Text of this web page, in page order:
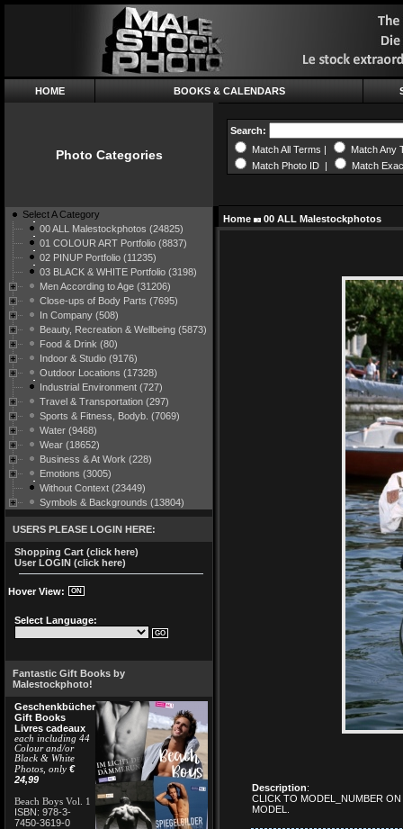
HOME BOOKS & CALENDARS
Photo Categories
Search:
Match All Terms |
Match Any
Match Photo ID |
Match
Select A Category
00 ALL Malestockphotos (24825)
01 COLOUR ART Portfolio (8837)
02 PINUP Portfolio (11235)
03 BLACK & WHITE Portfolio (3198)
Men According to Age (31206)
Close-ups of Body Parts (7695)
In Company (508)
Beauty, Recreation & Wellbeing (5873)
Food & Drink (80)
Indoor & Studio (9176)
Outdoor Locations (17328)
Industrial Environment (727)
Travel & Transportation (297)
Sports & Fitness, Bodyb. (7069)
Water (9468)
Wear (18652)
Business & At Work (228)
Emotions (3005)
Without Context (23449)
Symbols & Backgrounds (13804)
USERS PLEASE LOGIN HERE:
Shopping Cart (click here)
User LOGIN (click here)
Hover View:
Select Language:
Fantastic Gift Books by
Malestockphoto!
Geschenkbücher
Gift Books
Livres cadeaux
each including 44
Colour and/or
Black & White
Photos, only €
24,99
Beach Boys Vol. 1
ISBN: 978-3-
7450-3619-0
Home 00 ALL Malestockphotos
Description:
CLICK TO MODEL_NUMBER
MODEL.